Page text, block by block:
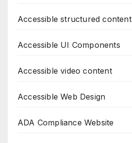
Accessible structured content
Accessible UI Components
Accessible video content
Accessible Web Design
ADA Compliance Website